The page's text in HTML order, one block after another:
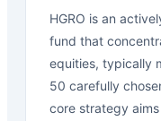
HGRO is an
fund that
equities, typically
50 carefully
core strategy